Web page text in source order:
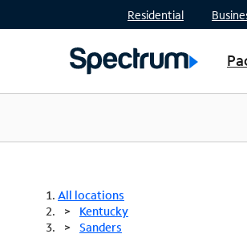
Residential
All locations
Kentucky
Sanders